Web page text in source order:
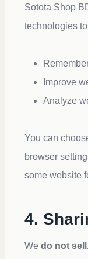
Sotota Shop
technologies
Improve
Analyze
You can
browser
some website
4.
We do not